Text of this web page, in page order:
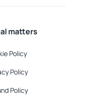
matters
Policy
Policy
Policy